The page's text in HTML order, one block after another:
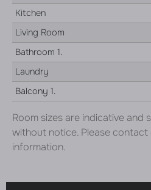
Kitchen
Living Room
Bathroom 1.
Laundry
Balcony 1.
Room sizes are indicative and
without notice. Please
information.